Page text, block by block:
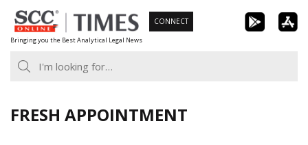
Skip
to
content
Bringing you the Best Analytical Legal News
CONNECT
FRESH APPOINTMENT